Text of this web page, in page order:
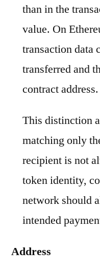
than in the
value. On
transaction data
transferred and
contract address.
This distinction
matching only
recipient is not
token identity,
network should
intended
Address